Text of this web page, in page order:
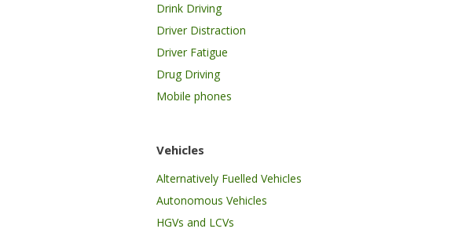
Drink Driving
Driver Distraction
Driver Fatigue
Drug Driving
Mobile phones
Vehicles
Alternatively Fuelled Vehicles
Autonomous Vehicles
HGVs and LCVs